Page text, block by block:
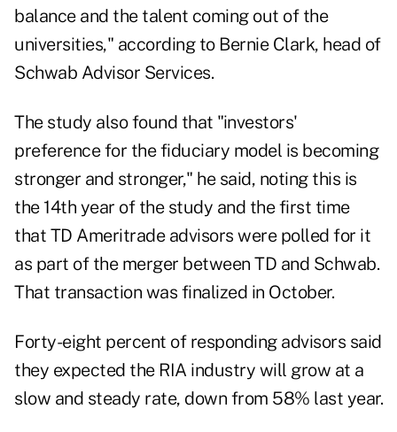
balance and the talent coming out of the
universities," according to Bernie Clark, head of
Schwab Advisor Services.
The study also found that "investors'
preference for the fiduciary model is becoming
stronger and stronger," he said, noting this is
the 14th year of the study and the first time
that TD Ameritrade advisors were polled for it
as part of the merger between TD and Schwab.
That transaction was finalized in October.
Forty-eight percent of responding advisors said
they expected the RIA industry will grow at a
slow and steady rate, down from 58% last year.